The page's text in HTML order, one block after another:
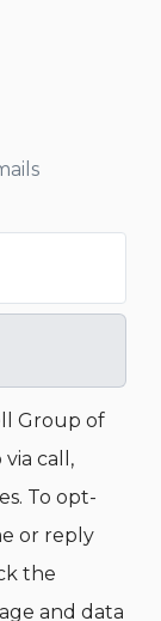
Group of
call,
To opt-
or reply
the
and data